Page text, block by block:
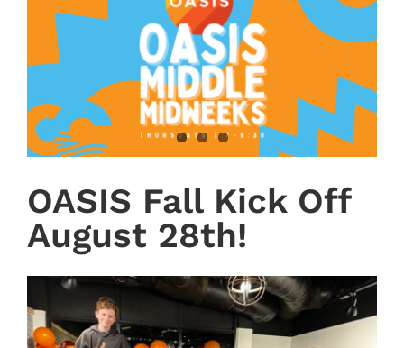
OASIS Fall Kick Off
August 28th!